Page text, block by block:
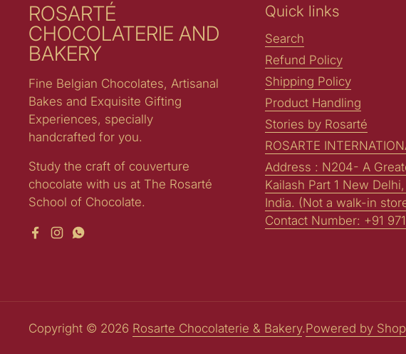
ROSARTÉ
CHOCOLATERIE AND
BAKERY
Fine Belgian Chocolates, Artisanal
Bakes and Exquisite Gifting
Experiences, specially
handcrafted for you.
Study the craft of couverture
chocolate with us at The Rosarté
School of Chocolate.
Facebook
Instagram
WhatsApp
Quick links
Search
Refund Policy
Shipping Policy
Product Handling
Stories by Rosarté
ROSARTE
Address : N204- A
Kailash Part 1 New Delhi,
India. (Not a walk-in
Contact Number: +91
Copyright © 2026 Rosarte Chocolaterie & Bakery.Powered by